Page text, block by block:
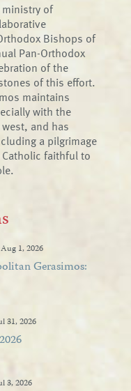
of
Bishops of
Pan-Orthodox
of the
of this effort.
maintains
with the
and has
a pilgrimage
faithful to
Aug 1, 2026
Gerasimos:
31, 2026
3, 2026